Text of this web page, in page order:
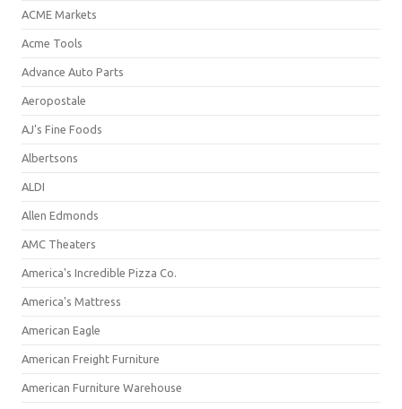
ACME Markets
Acme Tools
Advance Auto Parts
Aeropostale
AJ's Fine Foods
Albertsons
ALDI
Allen Edmonds
AMC Theaters
America's Incredible Pizza Co.
America's Mattress
American Eagle
American Freight Furniture
American Furniture Warehouse